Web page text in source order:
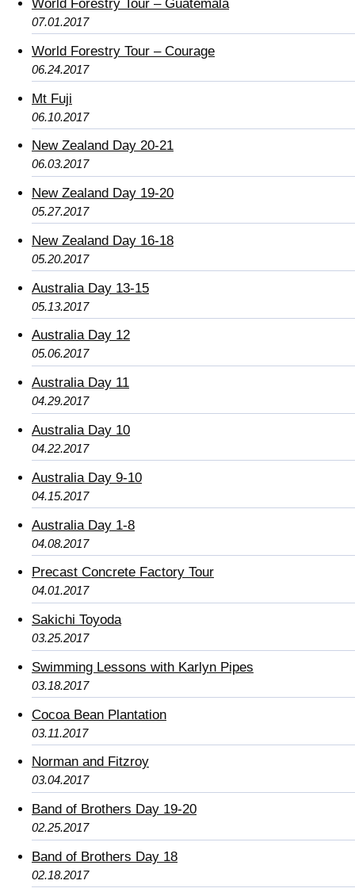
World Forestry Tour – Guatemala
07.01.2017
World Forestry Tour – Courage
06.24.2017
Mt Fuji
06.10.2017
New Zealand Day 20-21
06.03.2017
New Zealand Day 19-20
05.27.2017
New Zealand Day 16-18
05.20.2017
Australia Day 13-15
05.13.2017
Australia Day 12
05.06.2017
Australia Day 11
04.29.2017
Australia Day 10
04.22.2017
Australia Day 9-10
04.15.2017
Australia Day 1-8
04.08.2017
Precast Concrete Factory Tour
04.01.2017
Sakichi Toyoda
03.25.2017
Swimming Lessons with Karlyn Pipes
03.18.2017
Cocoa Bean Plantation
03.11.2017
Norman and Fitzroy
03.04.2017
Band of Brothers Day 19-20
02.25.2017
Band of Brothers Day 18
02.18.2017